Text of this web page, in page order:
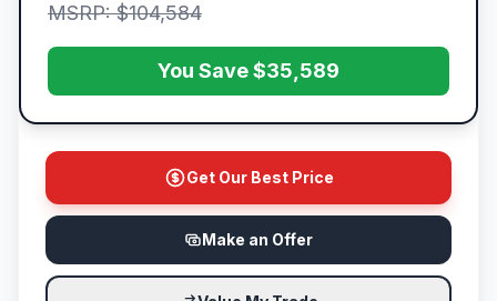
MSRP: $104,584
You Save $35,589
Get Our Best Price
Make an Offer